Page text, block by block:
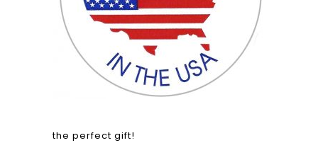
the perfect gift!